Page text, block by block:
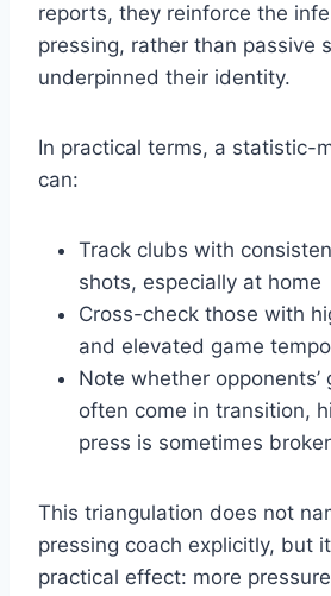
reports, they reinforce the
pressing, rather than passive
underpinned their identity.
In practical terms, a statistic-
can:
Track clubs with
shots, especially at home
Cross-check those with
and elevated game
Note whether opponents’
often come in transition,
press is sometimes
This triangulation does not
pressing coach explicitly, but
practical effect: more